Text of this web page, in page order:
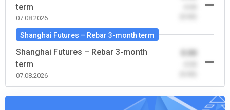
term
07.08.2026
Shanghai Futures – Rebar 3-month term
Shanghai Futures – Rebar 3-month
term
07.08.2026